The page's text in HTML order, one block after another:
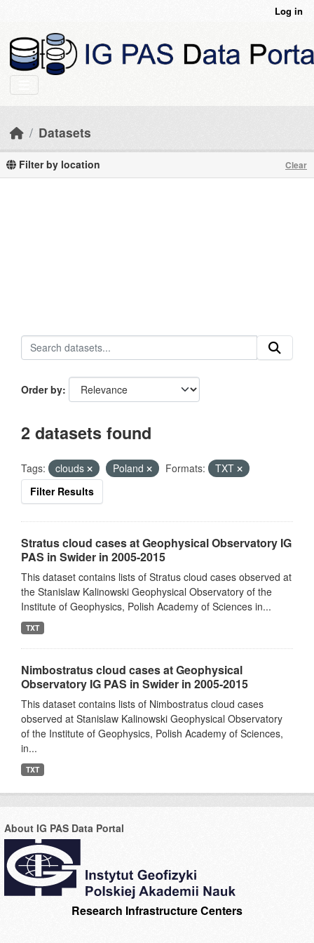
Log in
Datasets
Filter by location Clear
Order by
2 datasets found
Tags: clouds Poland Formats:
TXT
Filter Results
Stratus cloud cases at Geophysical Observatory IG
PAS in Swider in 2005-2015
This dataset contains lists of Stratus cloud cases observed at
the Stanislaw Kalinowski Geophysical Observatory of the
Institute of Geophysics, Polish Academy of Sciences in...
TXT
Nimbostratus cloud cases at Geophysical
Observatory IG PAS in Swider in 2005-2015
This dataset contains lists of Nimbostratus cloud cases
observed at Stanislaw Kalinowski Geophysical Observatory
of the Institute of Geophysics, Polish Academy of Sciences,
in...
TXT
About IG PAS Data Portal
Research Infrastructure Centers